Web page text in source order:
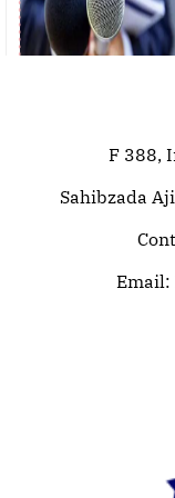
Join
Source for
F 388,
Sahibzada
Email: